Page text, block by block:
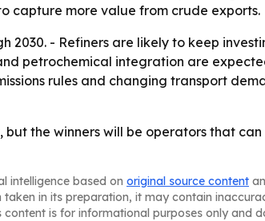
capture more value from crude exports.
2030. - Refiners are likely to keep
petrochemical integration are
rules and changing transport
the winners will be operators that
intelligence based on original source content
in its preparation, it may contain
is for informational purposes only and